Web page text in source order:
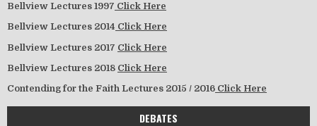
Bellview Lectures 1997 Click Here
Bellview Lectures 2014 Click Here
Bellview Lectures 2017 Click Here
Bellview Lectures 2018 Click Here
Contending for the Faith Lectures 2015 / 2016 Click Here
DEBATES